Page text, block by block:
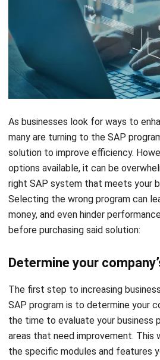
As businesses look for ways to
many are turning to the SAP
solution to improve efficiency.
options available, it can be
right SAP system that meets your
Selecting the wrong program can
money, and even hinder
before purchasing said solution:
Determine your
The first step to increasing
SAP program is to determine your
the time to evaluate your business
areas that need improvement. This
the specific modules and features